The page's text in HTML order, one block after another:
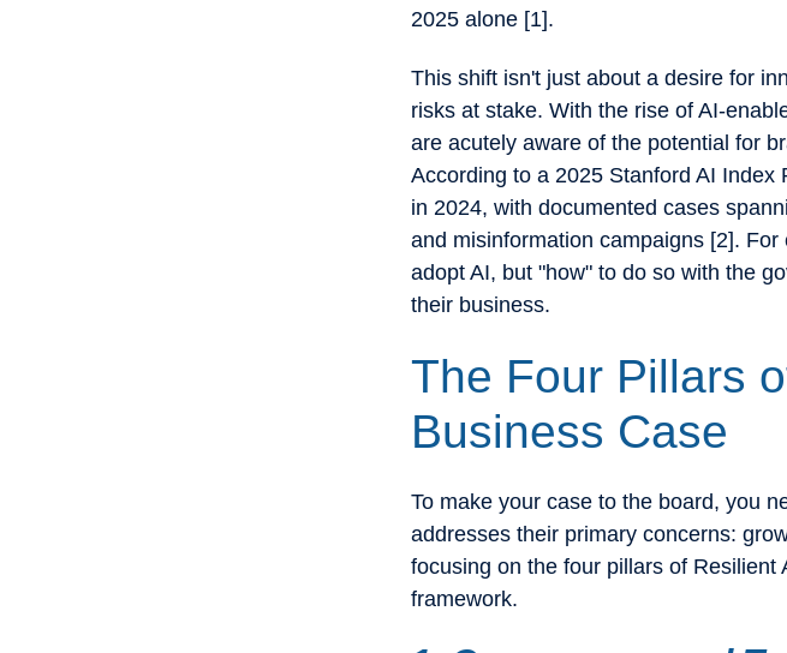
2025 alone [1].
This shift isn't just about a desire for
risks at stake. With the rise of AI-
are acutely aware of the potential for
According to a 2025 Stanford AI
in 2024, with documented cases
and misinformation campaigns [2].
adopt AI, but "how" to do so with the
their business.
The Four Pillars
Business Case
To make your case to the board, you
addresses their primary concerns:
focusing on the four pillars of Resilient
framework.